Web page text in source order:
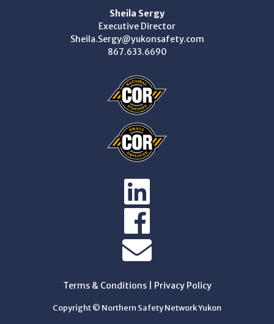
Sheila Sergy
Executive Director
Sheila.Sergy@yukonsafety.com
867.633.6690
Terms & Conditions| Privacy Policy
Copyright © Northern Safety Network Yukon